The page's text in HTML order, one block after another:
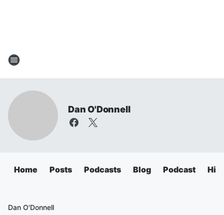
Dan O'Donnell
Home Posts Podcasts Blog Podcast
Dan O'Donnell